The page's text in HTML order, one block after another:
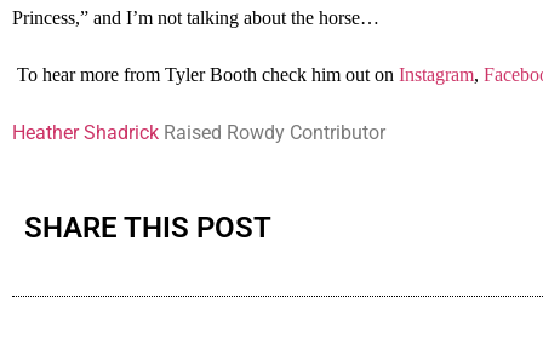
Princess,” and I’m not talking about the horse…
To hear more from Tyler Booth check him out on Instagram,
Heather Shadrick Raised Rowdy Contributor
SHARE THIS POST